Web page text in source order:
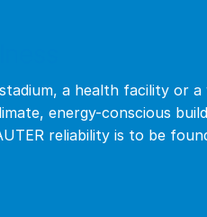
a health facility or a
energy-conscious
reliability is to be